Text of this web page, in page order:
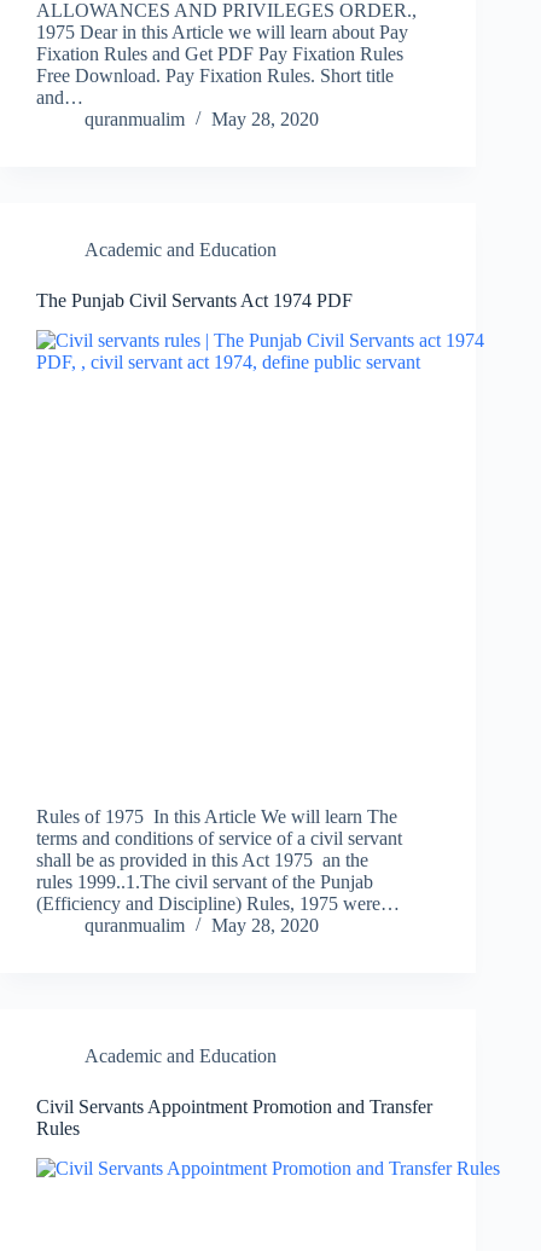
ALLOWANCES AND PRIVILEGES ORDER.,
1975 Dear in this Article we will learn about Pay
Fixation Rules and Get PDF Pay Fixation Rules
Free Download. Pay Fixation Rules. Short title
and…
quranmualim
May 28, 2020
Academic and Education
The Punjab Civil Servants Act 1974 PDF
Rules of 1975 In this Article We will learn The
terms and conditions of service of a civil servant
shall be as provided in this Act 1975 an the
rules 1999..1.The civil servant of the Punjab
(Efficiency and Discipline) Rules, 1975 were…
quranmualim
May 28, 2020
Academic and Education
Civil Servants Appointment Promotion and Transfer
Rules